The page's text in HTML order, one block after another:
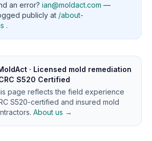
an error? ian@moldact.com —
publicly at /about-
.
· Licensed mold remediation
S520 Certified
page reflects the field experience
S520-certified and insured mold
About us →